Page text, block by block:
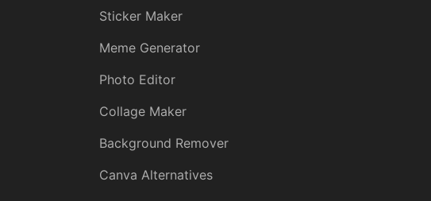
Sticker Maker
Meme Generator
Photo Editor
Collage Maker
Background Remover
Canva Alternatives